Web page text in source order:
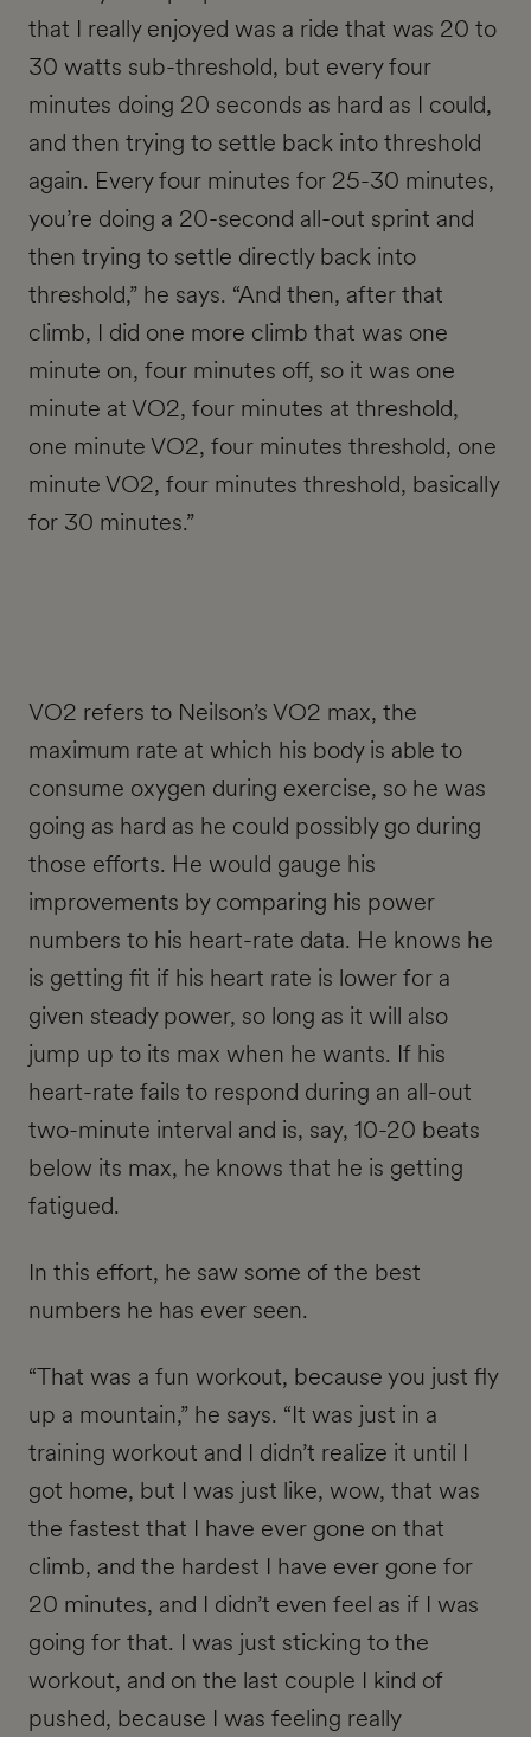
that I really enjoyed was a ride that was 20 to
30 watts sub-threshold, but every four
minutes doing 20 seconds as hard as I could,
and then trying to settle back into threshold
again. Every four minutes for 25-30 minutes,
you’re doing a 20-second all-out sprint and
then trying to settle directly back into
threshold,” he says. “And then, after that
climb, I did one more climb that was one
minute on, four minutes off, so it was one
minute at VO2, four minutes at threshold,
one minute VO2, four minutes threshold, one
minute VO2, four minutes threshold, basically
for 30 minutes.”
VO2 refers to Neilson’s VO2 max, the
maximum rate at which his body is able to
consume oxygen during exercise, so he was
going as hard as he could possibly go during
those efforts. He would gauge his
improvements by comparing his power
numbers to his heart-rate data. He knows he
is getting fit if his heart rate is lower for a
given steady power, so long as it will also
jump up to its max when he wants. If his
heart-rate fails to respond during an all-out
two-minute interval and is, say, 10-20 beats
below its max, he knows that he is getting
fatigued.
In this effort, he saw some of the best
numbers he has ever seen.
“That was a fun workout, because you just fly
up a mountain,” he says. “It was just in a
training workout and I didn’t realize it until I
got home, but I was just like, wow, that was
the fastest that I have ever gone on that
climb, and the hardest I have ever gone for
20 minutes, and I didn’t even feel as if I was
going for that. I was just sticking to the
workout, and on the last couple I kind of
pushed, because I was feeling really